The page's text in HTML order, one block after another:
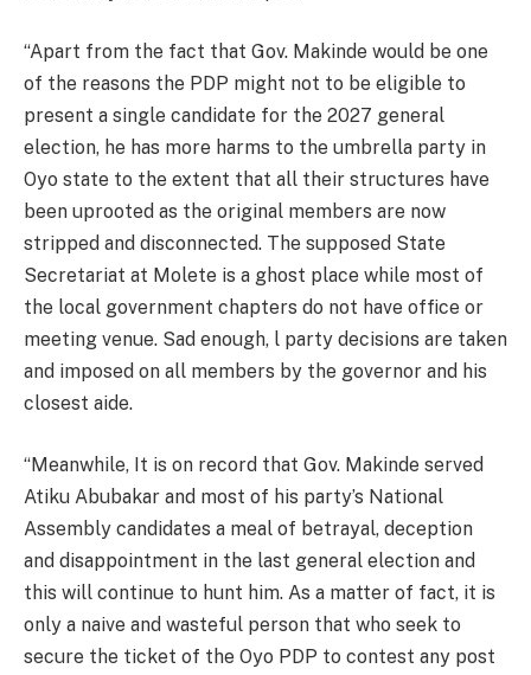
“Apart from the fact that Gov. Makinde would be one
of the reasons the PDP might not to be eligible to
present a single candidate for the 2027 general
election, he has more harms to the umbrella party in
Oyo state to the extent that all their structures have
been uprooted as the original members are now
stripped and disconnected. The supposed State
Secretariat at Molete is a ghost place while most of
the local government chapters do not have office or
meeting venue. Sad enough, l party decisions are taken
and imposed on all members by the governor and his
closest aide.
“Meanwhile, It is on record that Gov. Makinde served
Atiku Abubakar and most of his party’s National
Assembly candidates a meal of betrayal, deception
and disappointment in the last general election and
this will continue to hunt him. As a matter of fact, it is
only a naive and wasteful person that who seek to
secure the ticket of the Oyo PDP to contest any post